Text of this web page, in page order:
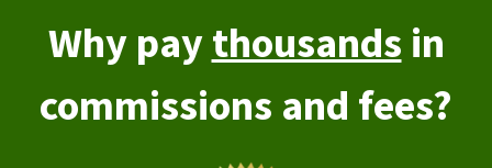
Why paythousandsin
commissions and fees?